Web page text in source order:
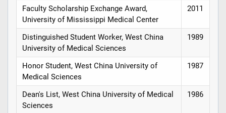
Faculty Scholarship Exchange Award,
University of Mississippi Medical Center
2011
Distinguished Student Worker, West China
University of Medical Sciences
1989
Honor Student, West China University of
Medical Sciences
1987
Dean's List, West China University of Medical
Sciences
1986